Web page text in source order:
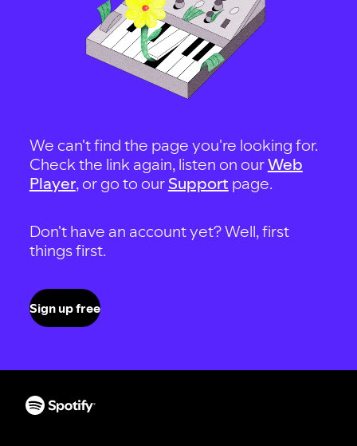
We can't find the page you're looking for.
Check the link again, listen on ourWeb
Player, or go to our Support page.
Don't have an account yet? Well, first
things first.
Sign up free